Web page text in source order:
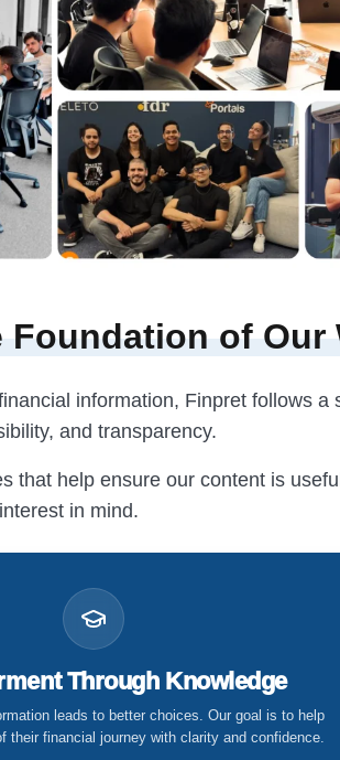
Foundation of Our
information, Finpret follows a
and transparency.
that help ensure our content is
in mind.
Through Knowledge
leads to better choices. Our goal is to help
their financial journey with clarity and confidence.